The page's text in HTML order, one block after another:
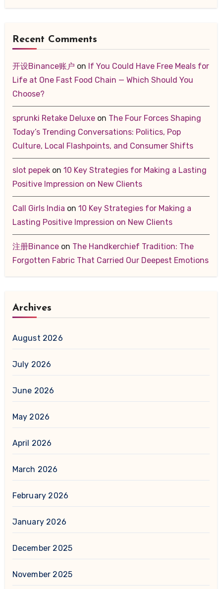
Recent Comments
开设Binance账户 on If You Could Have Free Meals for
Life at One Fast Food Chain — Which Should You
Choose?
sprunki Retake Deluxeon The Four Forces Shaping
Today’s Trending Conversations: Politics, Pop
Culture, Local Flashpoints, and Consumer Shifts
slot pepekon 10 Key Strategies for Making a Lasting
Positive Impression on New Clients
Call Girls India on 10 Key Strategies for Making a
Lasting Positive Impression on New Clients
注册Binanceon The Handkerchief Tradition: The
Forgotten Fabric That Carried Our Deepest Emotions
Archives
August 2026
July 2026
June 2026
May 2026
April 2026
March 2026
February 2026
January 2026
December 2025
November 2025